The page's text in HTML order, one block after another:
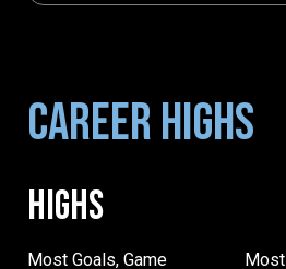
CAREER HIGHS
HIGHS
Most Goals, Game